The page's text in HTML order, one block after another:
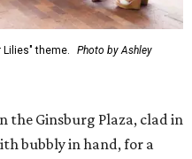
Lilies" theme.
Photo by Ashley
the Ginsburg Plaza, clad in
bubbly in hand, for a